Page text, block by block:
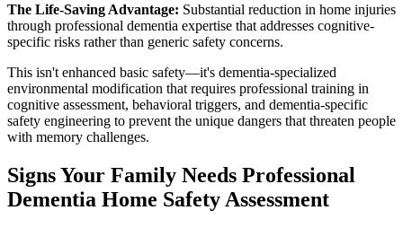
The Life-Saving Advantage: Substantial reduction in home injuries
through professional dementia expertise that addresses cognitive-
specific risks rather than generic safety concerns.
This isn't enhanced basic safety—it's dementia-specialized
environmental modification that requires professional training in
cognitive assessment, behavioral triggers, and dementia-specific
safety engineering to prevent the unique dangers that threaten people
with memory challenges.
Signs Your Family Needs Professional
Dementia Home Safety Assessment